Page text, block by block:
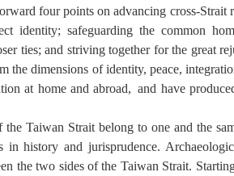
four points on advancing cross-Strait
identity; safeguarding the common
ties; and striving together for the great
the dimensions of identity, peace,
at home and abroad, and have
the Taiwan Strait belong to oneand the
in history and jurisprudence.
the two sides of the Taiwan Strait.